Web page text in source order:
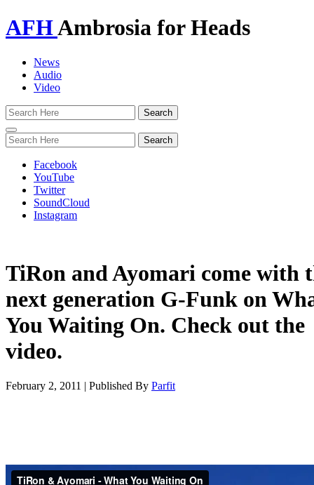
AFHAmbrosia for Heads
News
Audio
Video
Toggle
navigation
Facebook
YouTube
Twitter
SoundCloud
Instagram
TiRon and Ayomari come with
next generation G-Funk on
You Waiting On. Check out the
video.
February 2, 2011 | Published By Parfit